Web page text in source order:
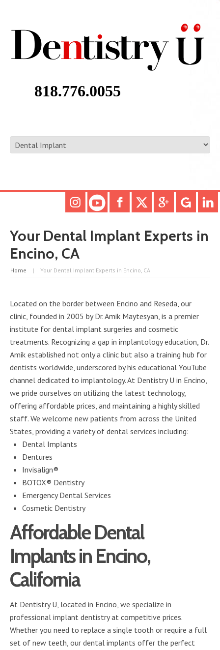
818.776.0055
Your Dental Implant Experts in
Encino, CA
Home Your Dental Implant Experts in Encino, CA
Located on the border between Encino and Reseda, our
clinic, founded in 2005 by Dr. Amik Maytesyan, is a premier
institute for dental implant surgeries and cosmetic
treatments. Recognizing a gap in implantology education, Dr.
Amik established not only a clinic but also a training hub for
dentists worldwide, underscored by his educational YouTube
channel dedicated to implantology.At Dentistry U in Encino,
we pride ourselves on utilizing the latest technology,
offering affordable prices, and maintaining a highly skilled
staff. We welcome new patients from across the United
States, providing a variety of dental services including:
Dental Implants
Dentures
Invisalign®
BOTOX® Dentistry
Emergency Dental Services
Cosmetic Dentistry
Affordable Dental
Implants in Encino,
California
At Dentistry U, located in Encino, we specialize in
professional implant dentistry at competitive prices.
Whether you need to replace a single tooth or require a full
set of new teeth, our dental implants offer the perfect